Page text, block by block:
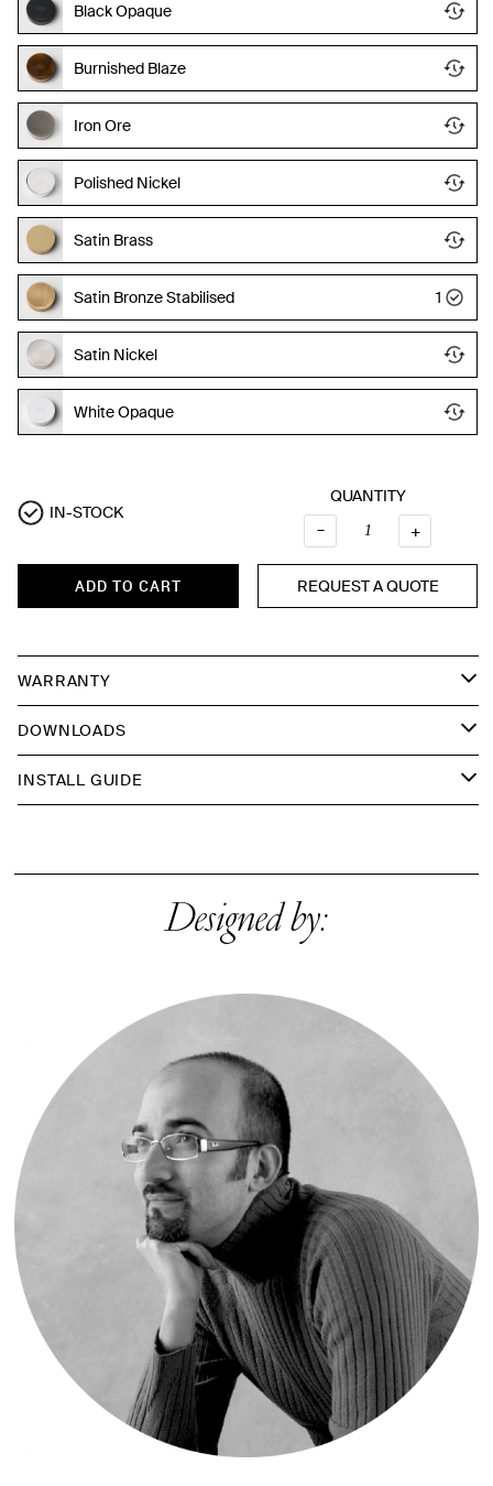
Black Opaque
Burnished Blaze
Iron Ore
Polished Nickel
Satin Brass
Satin Bronze Stabilised 1
Satin Nickel
White Opaque
IN-STOCK
QUANTITY
Quantity
– +
ADD TO CART REQUEST A QUOTE
WARRANTY
DOWNLOADS
INSTALL GUIDE
Designed by: